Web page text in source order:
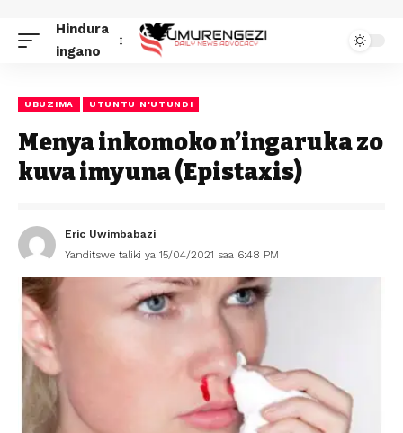
Hindura
ingano
UBUZIMA UTUNTU N'UTUNDI
Menya inkomoko n’ingaruka zo
kuva imyuna (Epistaxis)
Eric Uwimbabazi
Yanditswe taliki ya 15/04/2021 saa 6:48 PM